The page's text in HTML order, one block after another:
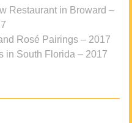
Restaurant in Broward –
Rosé Pairings – 2017
in South Florida – 2017